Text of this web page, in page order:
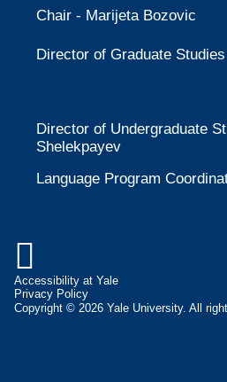
Chair - Marijeta Bozovic
Director of Graduate
Director of Undergraduate
Shelekpayev
Language Program

Accessibility at Yale
Privacy Policy
Copyright © 2026 Yale University. All